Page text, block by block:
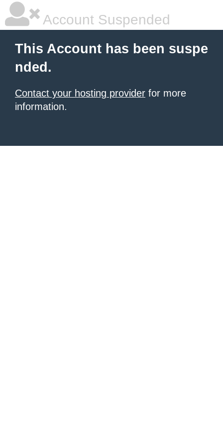
Account Suspended
This Account has been suspe
nded.
Contact your hosting provider for more
information.